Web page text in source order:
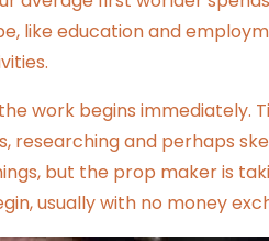
like education and
work begins immediately.
researching and perhaps
but the prop maker is
usually with no money